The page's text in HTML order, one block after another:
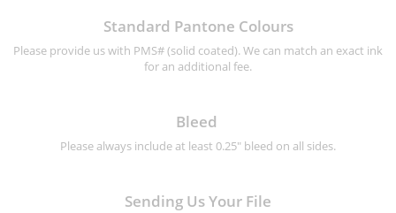
Standard Pantone Colours
Please provide us with PMS# (solid coated). We can match an exact ink
for an additional fee.
Bleed
Please always include at least 0.25" bleed on all sides.
Sending Us Your File